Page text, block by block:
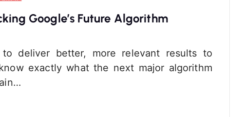
Google’s Future Algorithm
deliver better, more relevant results to
exactly what the next major algorithm